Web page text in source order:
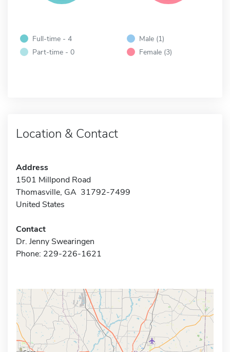
Full-time - 4
Part-time - 0
Male (1)
Female (3)
Location & Contact
Address
1501 Millpond Road
Thomasville, GA 31792-7499
United States
Contact
Dr. Jenny Swearingen
Phone: 229-226-1621